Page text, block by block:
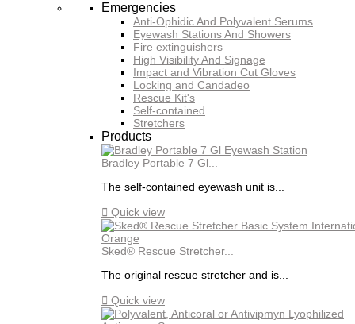
Emergencies
Anti-Ophidic And Polyvalent Serums
Eyewash Stations And Showers
Fire extinguishers
High Visibility And Signage
Impact and Vibration Cut Gloves
Locking and Candadeo
Rescue Kit's
Self-contained
Stretchers
Products
Bradley Portable 7 Gl...
The self-contained eyewash unit is...
 Quick view
Sked® Rescue Stretcher...
The original rescue stretcher and is...
 Quick view